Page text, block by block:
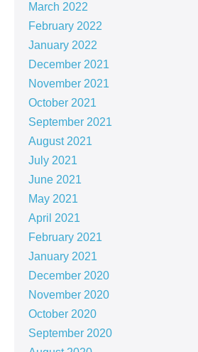
March 2022
February 2022
January 2022
December 2021
November 2021
October 2021
September 2021
August 2021
July 2021
June 2021
May 2021
April 2021
February 2021
January 2021
December 2020
November 2020
October 2020
September 2020